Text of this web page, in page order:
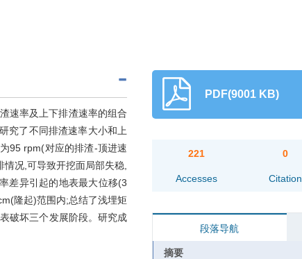
速率及上下排渣速率的组合
究了不同排渣速率大小和上
95 rpm(对应的排渣-顶进速
况,可导致开挖面局部失稳,
差异引起的地表最大位移(3
隆起)范围内;总结了浅埋矩
破坏三个发展阶段。研究成
PDF(9001 KB)
221
Accesses
0
Citation
段落导航
摘要